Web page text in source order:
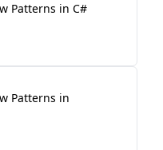
Patterns in C#
Patterns in